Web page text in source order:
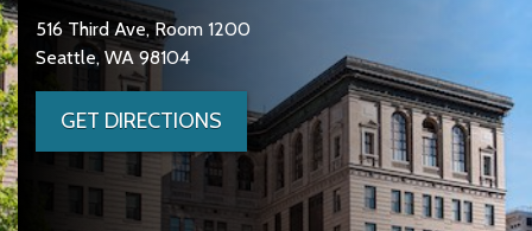
516 Third Ave, Room 1200
Seattle, WA 98104
GET DIRECTIONS